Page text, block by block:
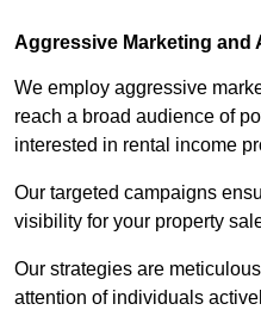
Aggressive Marketing and
We employ aggressive
reach a broad audience of
interested in rental income
Our targeted campaigns
visibility for your property
Our strategies are
attention of individuals